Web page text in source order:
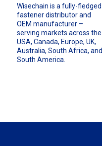
Wisechain is a fully-fledged
fastener distributor and
OEM manufacturer –
serving markets across the
USA, Canada, Europe, UK,
Australia, South Africa, and
South America.